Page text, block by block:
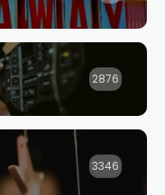
2876
3346